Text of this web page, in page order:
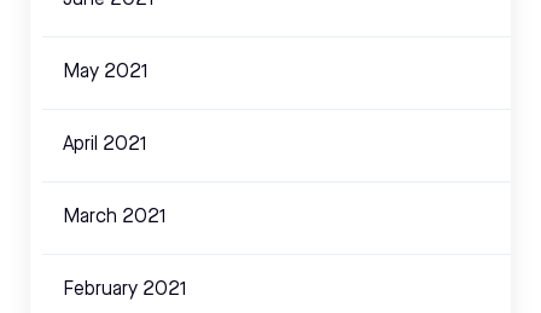
May 2021
April 2021
March 2021
February 2021